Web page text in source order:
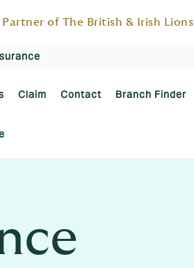
of The British & Irish Lions
Claim Contact Branch Finder